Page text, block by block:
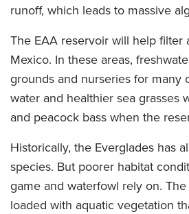
runoff, which leads to massive
The EAA reservoir will help filter
Mexico. In these areas,
grounds and nurseries for many
water and healthier sea grasses
and peacock bass when the
Historically, the Everglades has
species. But poorer habitat
game and waterfowl rely on.
loaded with aquatic vegetation